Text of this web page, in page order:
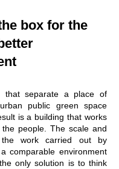
box for the
that separate a place of
public green space
is a building that works
people.
The scale and
the work carried out by
comparable environment
only solution is to think